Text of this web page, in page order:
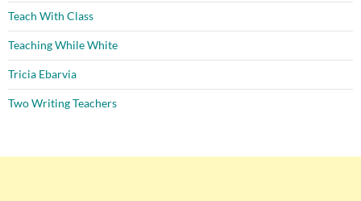
Teach With Class
Teaching While White
Tricia Ebarvia
Two Writing Teachers